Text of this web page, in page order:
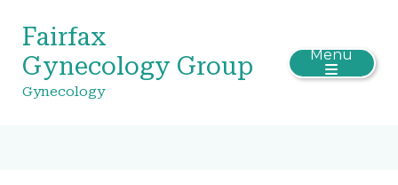
Fairfax
Gynecology Group
Gynecology
Menu